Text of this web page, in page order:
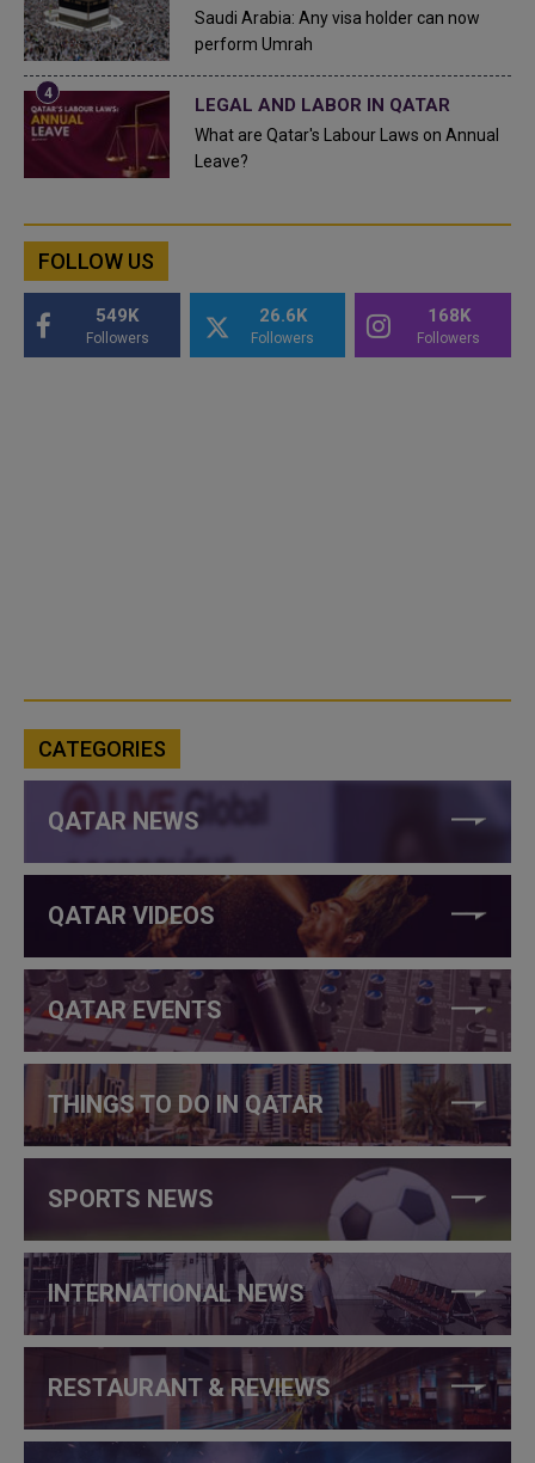
Saudi Arabia: Any visa holder can now
perform Umrah
LEGAL AND LABOR IN QATAR
What are Qatar's Labour Laws on Annual
Leave?
FOLLOW US
549K
Followers
26.6K
Followers
168K
Followers
CATEGORIES
QATAR NEWS
QATAR VIDEOS
QATAR EVENTS
THINGS TO DO IN QATAR
SPORTS NEWS
INTERNATIONAL NEWS
RESTAURANT & REVIEWS